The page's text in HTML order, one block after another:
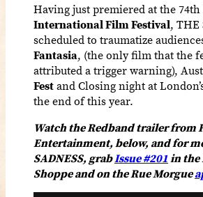
Having just premiered at the 74th
International Film Festival, THE
scheduled to traumatize
Fantasia, (the only film that the
attributed a trigger warning),
Festand Closing night at
the end of this year.
Watch the Redband trailer from
Entertainment, below, and for
SADNESS, grabIssue #201in the
Shoppe and on the Rue Morgue